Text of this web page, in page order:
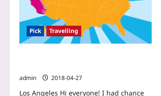
Pick Travelling
admin 2018-04-27
Los Angeles Hi everyone! I had chance